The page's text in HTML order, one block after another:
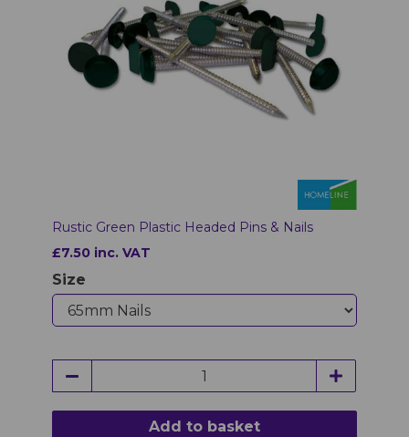
Rustic Green Plastic Headed Pins & Nails
£7.50 inc. VAT
Size
Add to basket